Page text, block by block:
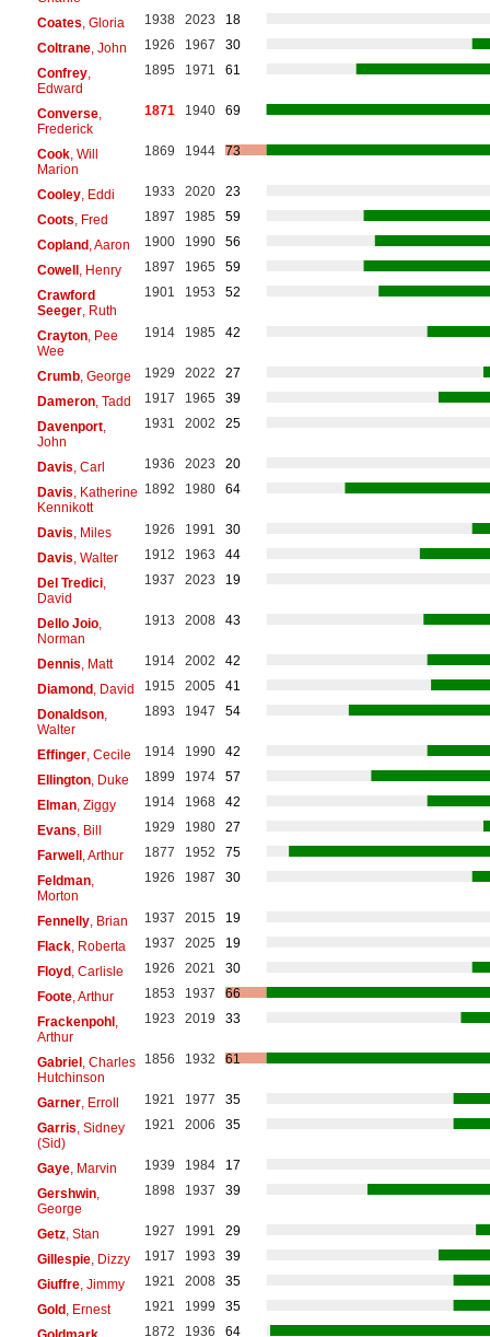
Coates , Gloria 1938 2023
18
Coltrane, John 1926 1967
30
Confrey,
Edward
1895 1971 61
Converse,
Frederick
1871 1940 69
Cook, Will
Marion
1869 1944 73
Cooley, Eddi 1933 2020
23
Coots , Fred 1897 1985
59
Copland, Aaron 1900 1990
56
Cowell, Henry 1897 1965
59
Crawford
Seeger, Ruth
1901 1953 52
Crayton, Pee
Wee
1914 1985 42
Crumb, George 1929 2022
27
Dameron, Tadd 1917 1965
39
Davenport,
John
1931 2002 25
Davis , Carl 1936 2023
20
Davis , Katherine
Kennikott
1892 1980 64
Davis , Miles 1926 1991
30
Davis , Walter 1912 1963
44
Del Tredici,
David
1937 2023 19
Dello Joio,
Norman
1913 2008 43
Dennis , Matt 1914 2002
42
Diamond, David 1915 2005
41
Donaldson,
Walter
1893 1947 54
Effinger, Cecile 1914 1990
42
Ellington, Duke 1899 1974
57
Elman, Ziggy 1914 1968
42
Evans , Bill 1929 1980
27
Farwell, Arthur 1877 1952
75
Feldman,
Morton
1926 1987 30
Fennelly, Brian 1937 2015
19
Flack, Roberta 1937 2025
19
Floyd, Carlisle 1926 2021
30
Foote, Arthur 1853 1937
66
Frackenpohl,
Arthur
1923 2019 33
Gabriel, Charles
Hutchinson
1856 1932 61
Garner, Erroll 1921 1977
35
Garris , Sidney
(Sid)
1921 2006 35
Gaye, Marvin 1939 1984
17
Gershwin,
George
1898 1937 39
Getz, Stan 1927 1991
29
Gillespie, Dizzy 1917 1993
39
Giuffre, Jimmy 1921 2008
35
Gold, Ernest 1921 1999
35
1872 1936 64